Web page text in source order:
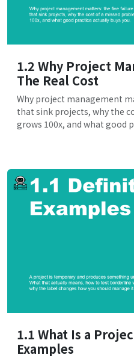
1.2 Why Project
The Real Cost
Why project management
that sink projects, why the
grows 100x, and what good
1.1 What Is a
Examples